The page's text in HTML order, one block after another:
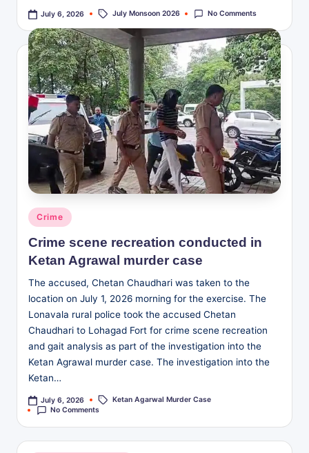
July 6, 2026
Tags: July Monsoon 2026 No Comments
Posted
in
Crime
Crime scene recreation conducted in
Ketan Agrawal murder case
The accused, Chetan Chaudhari was taken to the
location on July 1, 2026 morning for the exercise. The
Lonavala rural police took the accused Chetan
Chaudhari to Lohagad Fort for crime scene recreation
and gait analysis as part of the investigation into the
Ketan Agrawal murder case. The investigation into the
Ketan…
July 6, 2026
Tags:
Ketan Agarwal Murder Case
No Comments